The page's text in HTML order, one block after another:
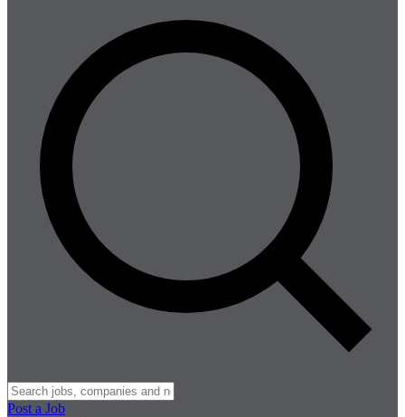
Post a Job